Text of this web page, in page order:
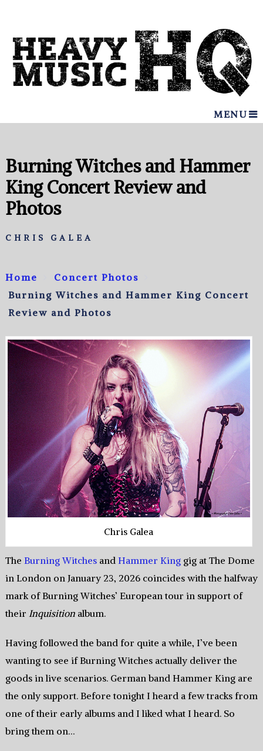
MENU
Burning Witches and Hammer
King Concert Review and
Photos
CHRIS GALEA
Home
Concert Photos
Burning Witches and Hammer King Concert
Review and Photos
Chris Galea
The Burning Witchesand Hammer Kinggig at The Dome
in London on January 23, 2026 coincides with the halfway
mark of Burning Witches’ European tour in support of
their Inquisitionalbum.
Having followed the band for quite a while, I’ve been
wanting to see if Burning Witches actually deliver the
goods in live scenarios. German band Hammer King are
the only support. Before tonight I heard a few tracks from
one of their early albums and I liked what I heard. So
bring them on…